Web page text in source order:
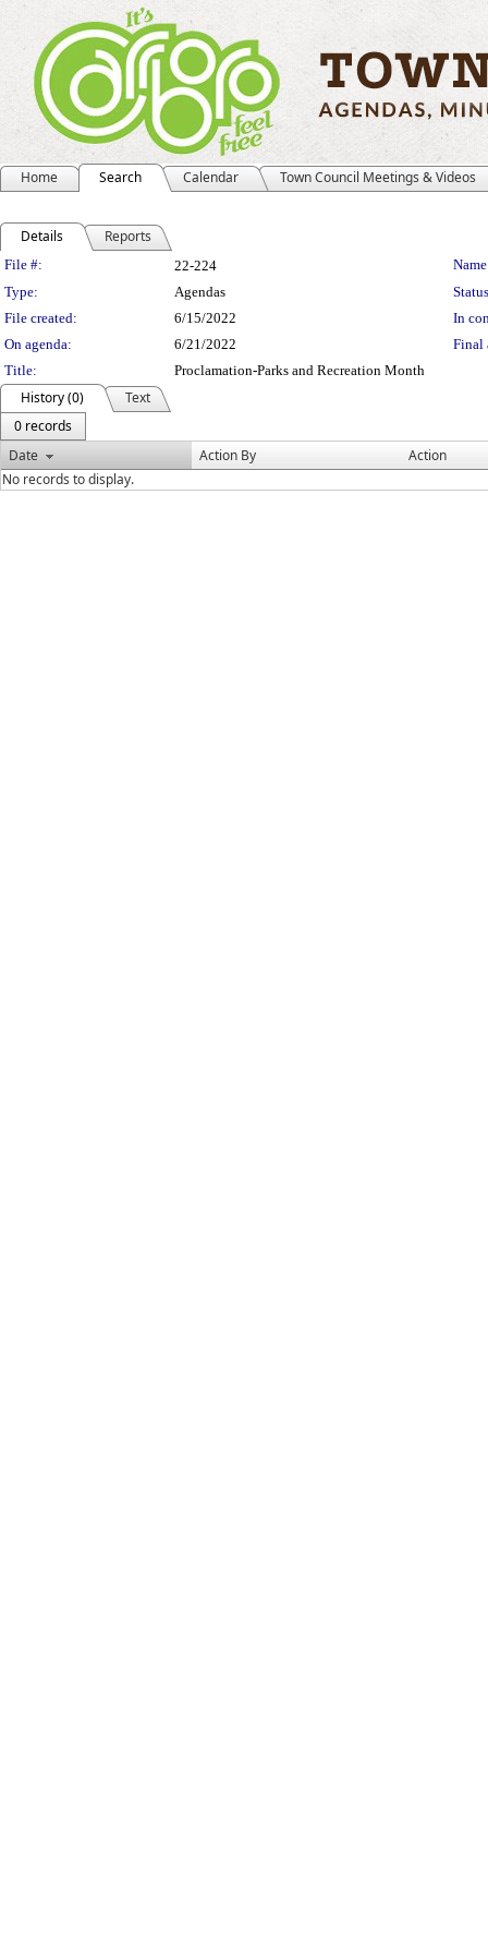
Home Search Calendar Town Council Meetings & Videos
Details Reports
Legislation Details
File #: 22-224
Type:
Agendas
File created:
6/15/2022
In
On agenda:
6/21/2022
Final
Title:
Proclamation-Parks and Recreation Month
History (0)
Text
0 records
Date
Action By
Action
No records to display.